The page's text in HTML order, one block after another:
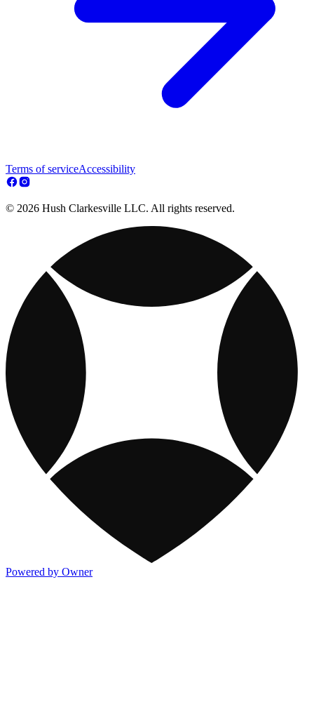
Terms of serviceAccessibility
© 2026 Hush Clarkesville LLC. All rights reserved.
Powered by Owner